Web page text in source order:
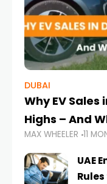
DUBAI
Why EV Sales
Highs – And
MAX WHEELER 11
UAE